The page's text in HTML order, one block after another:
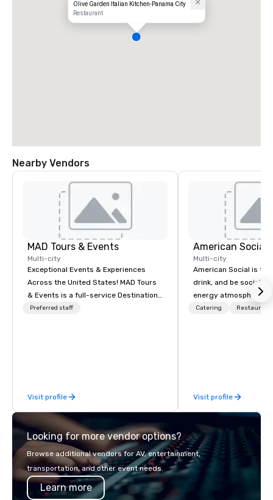
Olive Garden Italian Kitchen-Panama City
Restaurant
Nearby Vendors
MAD Tours & Events
Multi-city
Exceptional Events & Experiences
Across the United States! MAD Tours
& Events is a full-service Destination
Management Company specializing in
sourcing, accommodations,
transportation, VIP services, dining
programs, entertainment, themed
events, exclusive experiences, and
on-site coordination. From small
executive gatherings to large-scale
events, we create seamless,
memorable experiences tailored to
Preferred staff
Visit profile
Multi-city
American Social is
drink, and be social. It
energy atmosphere,
winning menu, live
a good time.
Catering
Visit profile
Looking for more vendor options?
Browse additional vendors for AV, entertainment,
transportation, and other event needs.
Learn more